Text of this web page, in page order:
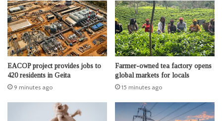
EACOP project provides jobs to
420 residents in Geita
9 minutes ago
Farmer-owned tea factory opens
global markets for locals
15 minutes ago